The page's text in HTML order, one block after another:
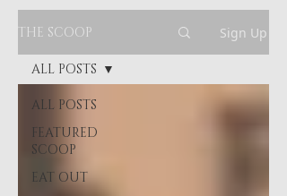
THE SCOOP Sign Up
ALL POSTS
FEATURED
SCOOP
EAT OUT
ALL POSTS